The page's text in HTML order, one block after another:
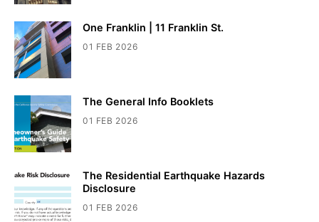
One Franklin | 11 Franklin St.
01 FEB 2026
The General Info Booklets
01 FEB 2026
The Residential Earthquake Hazards
Disclosure
01 FEB 2026